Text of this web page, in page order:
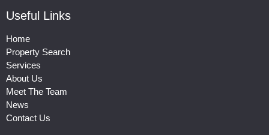
Useful Links
Home
Property Search
Services
About Us
Meet The Team
News
Contact Us